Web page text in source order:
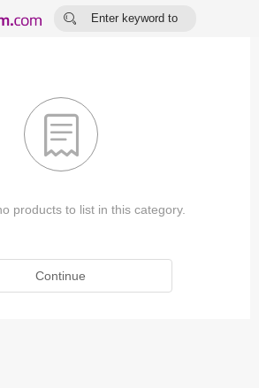

Enter keyword to

products to list in this category.
Continue